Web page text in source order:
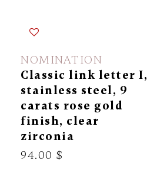
NOMINATION
Classic link letter I,
stainless steel, 9
carats rose gold
finish, clear
zirconia
94.00 $